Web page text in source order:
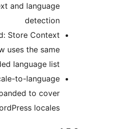
context and language
Improved: Store Context
Panel now uses the same
expanded language list
Improved: Locale-to-language
mapping expanded to cover
more WordPress locales